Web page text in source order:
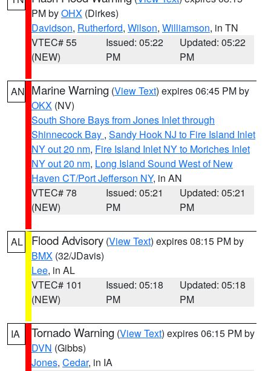
PM byOHX (Dirkes)
Davidson, Rutherford, Wilson, Williamson, in TN
VTEC# 55
(NEW)
Issued: 05:22
PM
Updated: 05:22
PM
AN Marine Warning (View Text) expires 06:45 PM by
OKX (NV)
South Shore Bays from Jones Inlet through
Shinnecock Bay , Sandy Hook NJ to Fire Island Inlet
NY out 20 nm, Fire Island Inlet NY to Moriches Inlet
NY out 20 nm, Long Island Sound West of New
Haven CT/Port Jefferson NY, in AN
VTEC# 78
(NEW)
Issued: 05:21
PM
Updated: 05:21
PM
AL Flood Advisory (View Text) expires 08:15 PM by
BMX (32/JDavis)
Lee, in AL
VTEC# 101
(NEW)
Issued: 05:18
PM
Updated: 05:18
PM
IA Tornado Warning (View Text) expires 06:15 PM by
DVN (Gibbs)
Jones, Cedar, in IA